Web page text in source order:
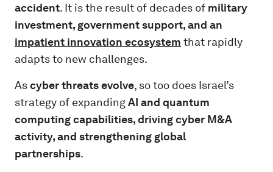
accident. It is the result of decades of military
investment, government support, and an
impatient innovation ecosystem that rapidly
adapts to new challenges.
Ascyber threats evolve, so too does Israel’s
strategy of expandingAI and quantum
computing capabilities, driving cyber M&A
activity, and strengthening global
partnerships.